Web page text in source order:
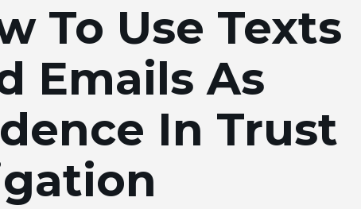
To Use Texts
Emails As
In Trust